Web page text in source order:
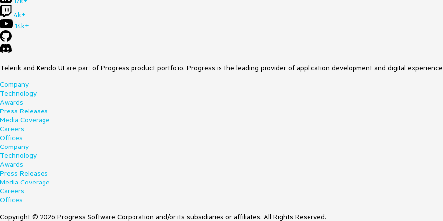
4k+
14k+
Telerik and Kendo UI are part of Progress product portfolio. Progress is the leading provider of application development and digital
Company
Technology
Awards
Press Releases
Media Coverage
Careers
Offices
Company
Technology
Awards
Press Releases
Media Coverage
Careers
Offices
Copyright © 2026 Progress Software Corporation and/or its subsidiaries or affiliates. All Rights Reserved.